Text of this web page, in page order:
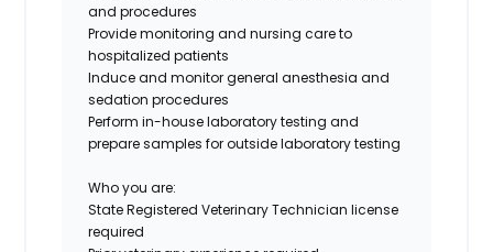
and procedures
Provide monitoring and nursing care to
hospitalized patients
Induce and monitor general anesthesia and
sedation procedures
Perform in-house laboratory testing and
prepare samples for outside laboratory testing
Who you are:
State Registered Veterinary Technician license
required